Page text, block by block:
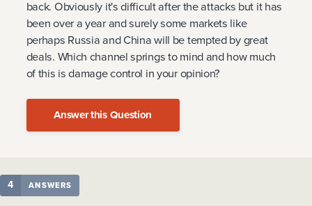
back. Obviously it's difficult after the attacks but it has
been over a year and surely some markets like
perhaps Russia and China will be tempted by great
deals. Which channel springs to mind and how much
of this is damage control in your opinion?
Answer this Question
4 ANSWERS